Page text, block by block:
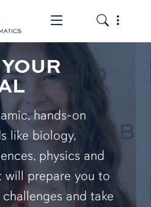
Toggle the
Toggle
hands-on
like biology,
physics and
will prepare you to
and take